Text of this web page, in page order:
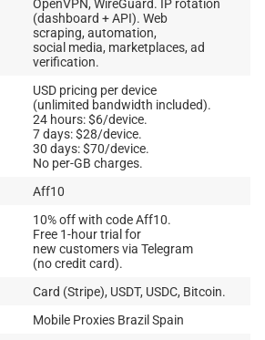
OpenVPN, WireGuard. IP rotation
(dashboard + API). Web
scraping, automation,
social media, marketplaces, ad
verification.
USD pricing per device
(unlimited bandwidth included).
24 hours: $6/device.
7 days: $28/device.
30 days: $70/device.
No per-GB charges.
Aff10
10% off with code Aff10.
Free 1-hour trial for
new customers via Telegram
(no credit card).
Card (Stripe), USDT, USDC, Bitcoin.
Mobile Proxies Brazil Spain